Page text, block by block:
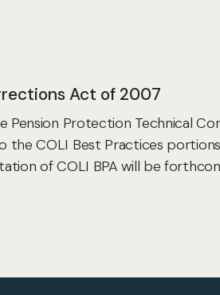
Act of 2007
Pension Protection Technical
COLI Best Practices
of COLI BPA will be